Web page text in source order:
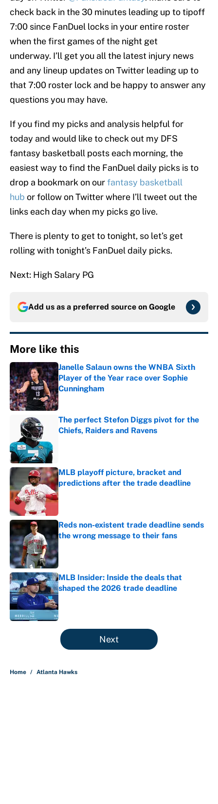
check back in the 30 minutes leading up to tipoff
7:00 since FanDuel locks in your entire roster
when the first games of the night get
underway. I’ll get you all the latest injury news
and any lineup updates on Twitter leading up to
that 7:00 roster lock and be happy to answer any
questions you may have.
If you find my picks and analysis helpful for
today and would like to check out my DFS
fantasy basketball posts each morning, the
easiest way to find the FanDuel daily picks is to
drop a bookmark on ourfantasy basketball
hub or follow on Twitter where I’ll tweet out the
links each day when my picks go live.
There is plenty to get to tonight, so let’s get
rolling with tonight’s FanDuel daily picks.
Next: High Salary PG
Add us as a preferred source on Google
More like this
Janelle Salaun owns the WNBA Sixth
Player of the Year race over Sophie
Cunningham
Published by on Invalid Date
The perfect Stefon Diggs pivot for the
Chiefs, Raiders and Ravens
MLB playoff picture, bracket and
predictions after the trade deadline
Published by on Invalid Date
Reds non-existent trade deadline sends
the wrong message to their fans
MLB Insider: Inside the deals that
shaped the 2026 trade deadline
5 related articles loaded
Next
Home / Atlanta Hawks